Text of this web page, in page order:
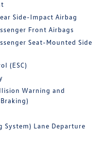
Side-Impact Airbag
Front Airbags
Seat-Mounted Side
(ESC)
Warning and
System) Lane Departure